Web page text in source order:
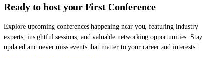
Ready to host your First Conference
Explore upcoming conferences happening near you, featuring industry
experts, insightful sessions, and valuable networking opportunities. Stay
updated and never miss events that matter to your career and interests.